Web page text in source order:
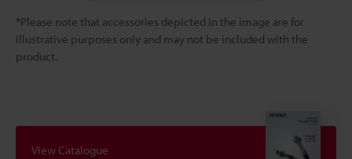
*Please note that accessories depicted in the image are for
illustrative purposes only and may not be included with the
product.
View Catalogue